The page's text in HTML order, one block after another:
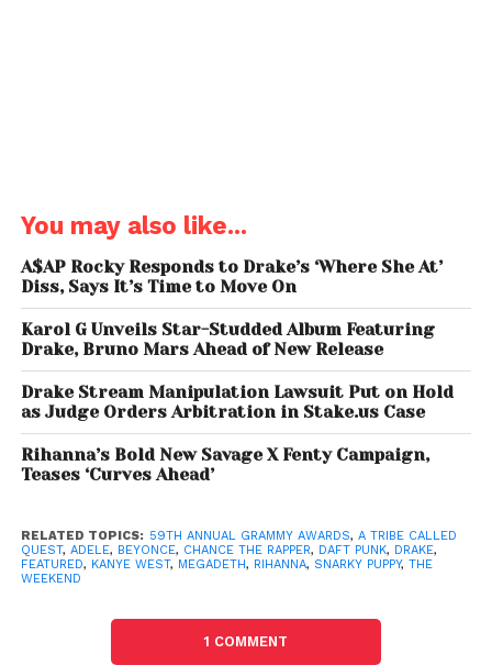
Maren Morris, “My Church”
Best Rock Song
David Bowie, “Blackstar”
Best Pop Duo/Group Performance
Twenty One Pilots, “Stressed Out”
Best New Artist
Chance The Rapper
Greg Kurstin
Best Pop Vocal Album
Best Traditional Pop Vocal Album
You may also like...
A$AP Rocky Responds to Drake’s ‘Where She At’
Diss, Says It’s Time to Move On
Karol G Unveils Star-Studded Album Featuring
Drake, Bruno Mars Ahead of New Release
Drake Stream Manipulation Lawsuit Put on Hold
as Judge Orders Arbitration in Stake.us Case
Rihanna’s Bold New Savage X Fenty Campaign,
Teases ‘Curves Ahead’
RELATED TOPICS: 59TH ANNUAL GRAMMY AWARDS, A TRIBE CALLED
QUEST, ADELE, BEYONCE, CHANCE THE RAPPER, DAFT PUNK, DRAKE,
FEATURED, KANYE WEST, MEGADETH, RIHANNA, SNARKY PUPPY, THE
WEEKEND
1 COMMENT